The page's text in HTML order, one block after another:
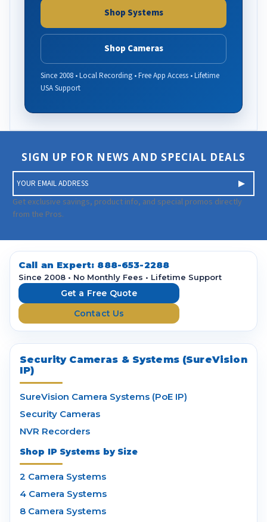
Shop Systems
Shop Cameras
Since 2008 • Local Recording • Free App Access • Lifetime
USA Support
SIGN UP FOR NEWS AND SPECIAL DEALS
m
a
i
A
d
Get exclusive savings, product info, and special promos directly
from the Pros.
Call an Expert: 888-653-2288
Since 2008 • No Monthly Fees • Lifetime Support
Get a Free Quote
Contact Us
Security Cameras & Systems (SureVision
IP)
SureVision Camera Systems (PoE IP)
Security Cameras
NVR Recorders
Shop IP Systems by Size
2 Camera Systems
4 Camera Systems
8 Camera Systems